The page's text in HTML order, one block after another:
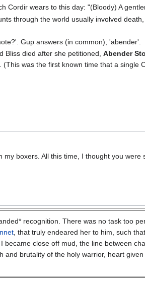
Cordir wears to this day: "(Bloody) A
through the world usually involved
Gup answers (in common), 'abender'.
Bliss died after she petitioned,Abender
was the first known time that a single
boxers. All this time, I thought you were
recognition. There was no task too
, that truly endeared her to him, such
became close off mud, the line between
brutality of the holy warrior, heart